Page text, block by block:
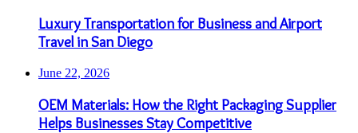
Luxury Transportation for Business and Airport
Travel in San Diego
June 22, 2026
OEM Materials: How the Right Packaging Supplier
Helps Businesses Stay Competitive